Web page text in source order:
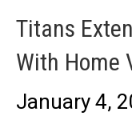
Titans
With Home
January 4,